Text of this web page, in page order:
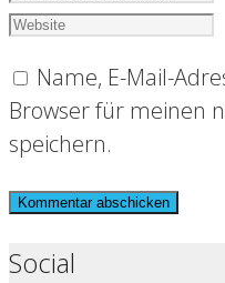
Name, E-Mail-
Browser für meinen
speichern.
Social